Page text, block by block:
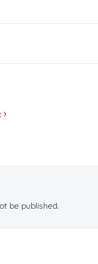
be published.